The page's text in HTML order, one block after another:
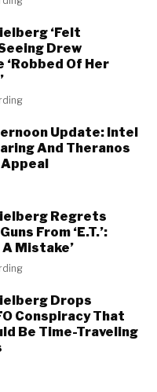
‘Felt
Drew
‘Robbed Of Her
Update: Intel
And Theranos
Appeal
Regrets
From ‘E.T.’:
A Mistake’
Drops
Conspiracy That
Be Time-Traveling